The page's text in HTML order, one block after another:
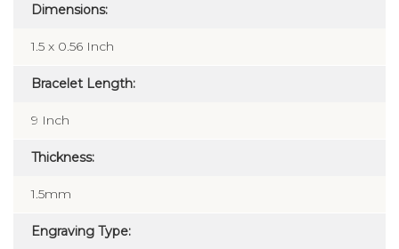
Dimensions:
1.5 x 0.56 Inch
Bracelet Length:
9 Inch
Thickness:
1.5mm
Engraving Type: